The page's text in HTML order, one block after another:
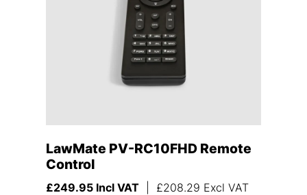
LawMate PV-RC10FHD Remote
Control
£249.95 Incl VAT £208.29 Excl VAT